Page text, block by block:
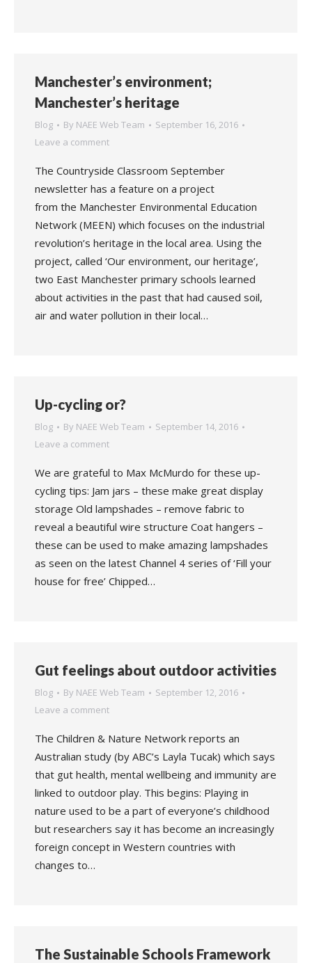
Manchester’s environment;
Manchester’s heritage
Blog By NAEE Web Team
September 16, 2016
Leave a comment
The Countryside Classroom September
newsletter has a feature on a project
from the Manchester Environmental Education
Network (MEEN) which focuses on the industrial
revolution’s heritage in the local area. Using the
project, called ‘Our environment, our heritage’,
two East Manchester primary schools learned
about activities in the past that had caused soil,
air and water pollution in their local…
Up-cycling or?
Blog By NAEE Web Team
September 14, 2016
Leave a comment
We are grateful to Max McMurdo for these up-
cycling tips: Jam jars – these make great display
storage Old lampshades – remove fabric to
reveal a beautiful wire structure Coat hangers –
these can be used to make amazing lampshades
as seen on the latest Channel 4 series of ‘Fill your
house for free’ Chipped…
Gut feelings about outdoor activities
Blog By NAEE Web Team
September 12, 2016
Leave a comment
The Children & Nature Network reports an
Australian study (by ABC’s Layla Tucak) which says
that gut health, mental wellbeing and immunity are
linked to outdoor play. This begins: Playing in
nature used to be a part of everyone’s childhood
but researchers say it has become an increasingly
foreign concept in Western countries with
changes to…
The Sustainable Schools Framework